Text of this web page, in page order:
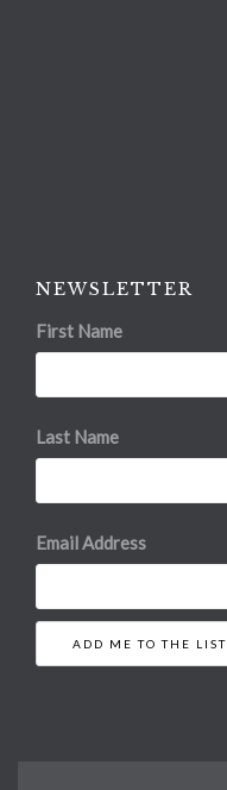
NEWSLETTER
First Name
Last Name
Email Address